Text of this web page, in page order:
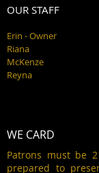
OUR STAFF
Erin - Owner
Riana
McKenze
Reyna
WE CARD
Patrons must be
prepared to